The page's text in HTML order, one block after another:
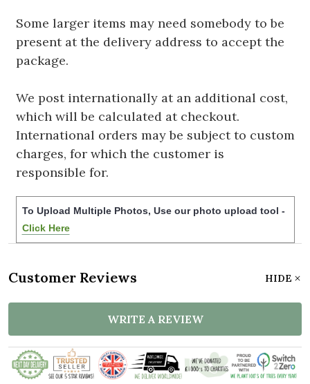
Some larger items may need somebody to be
present at the delivery address to accept the
package.
We post internationally at an additional cost,
which will be calculated at checkout.
International orders may be subject to custom
charges, for which the customer is
responsible for.
To Upload Multiple Photos, Use our photo upload tool -
Click Here
Customer Reviews HIDE
WRITE A REVIEW